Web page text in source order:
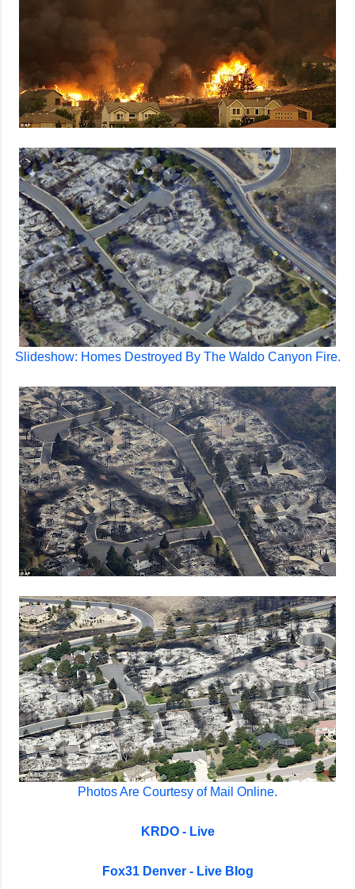
Slideshow: Homes Destroyed By The Waldo Canyon Fire.
Photos Are Courtesy of Mail Online.
KRDO - Live
Fox31 Denver - Live Blog